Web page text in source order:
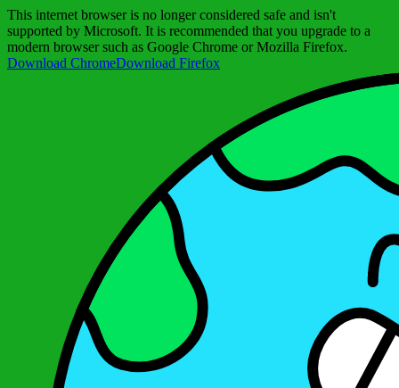
This internet browser is no longer considered safe and isn't
supported by Microsoft. It is recommended that you upgrade to a
modern browser such as Google Chrome or Mozilla Firefox.
Download ChromeDownload Firefox